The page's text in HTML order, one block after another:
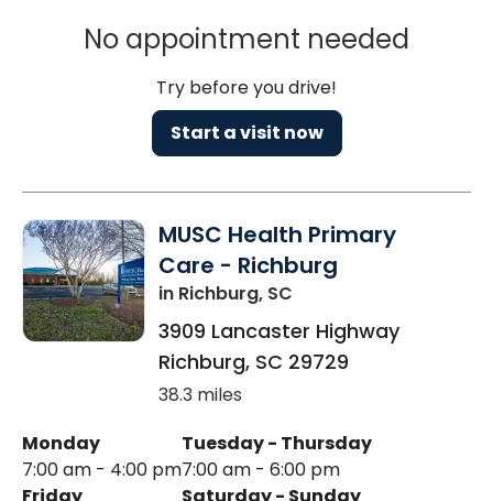
No appointment needed
Try before you drive!
Start a visit now
MUSC Health Primary
Care - Richburg
in Richburg, SC
3909 Lancaster Highway
Richburg, SC 29729
38.3 miles
Monday
7:00 am - 4:00 pm
Tuesday - Thursday
7:00 am - 6:00 pm